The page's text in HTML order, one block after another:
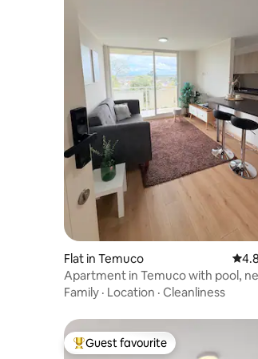
Flat in Temuco
Apartment in Temuco with pool,
mall and buses
Family · Location · Cleanliness
Top guest favourite
Guest favourite